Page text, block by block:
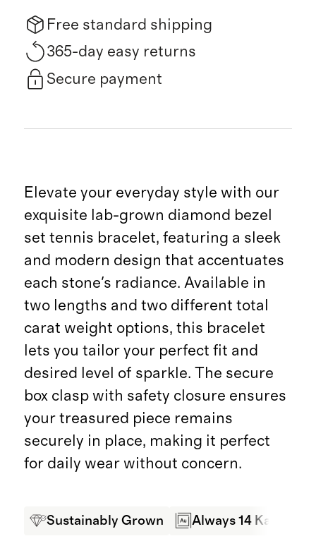
Free standard shipping
365-day easy returns
Secure payment
Elevate your everyday style with our
exquisite lab-grown diamond bezel
set tennis bracelet, featuring a sleek
and modern design that accentuates
each stone's radiance. Available in
two lengths and two different total
carat weight options, this bracelet
lets you tailor your perfect fit and
desired level of sparkle. The secure
box clasp with safety closure ensures
your treasured piece remains
securely in place, making it perfect
for daily wear without concern.
Sustainably Grown Always 14 Karat